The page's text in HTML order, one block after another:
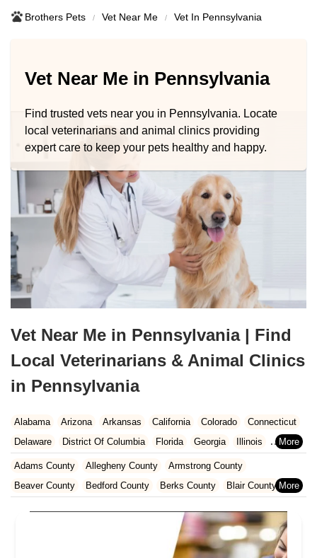
Brothers Pets Vet Near Me Vet In Pennsylvania
Vet Near Me in Pennsylvania
Find trusted vets near you in Pennsylvania. Locate
local veterinarians and animal clinics providing
expert care to keep your pets healthy and happy.
Vet Near Me in Pennsylvania | Find
Local Veterinarians & Animal Clinics
in Pennsylvania
Alabama Arizona Arkansas California Colorado
Connecticut
Delaware
District Of Columbia Florida Georgia
Illinois
Indiana
Iowa Kansas Kentucky Louisiana Maine
Massachusetts
Michigan Minnesota Mississippi
Missouri
North Dakota Ohio
Oklahoma
South Carolina
Adams County Allegheny County
Armstrong County
Beaver County
Bedford County Berks County
Blair County
Chester County
Clarion County
Columbia County